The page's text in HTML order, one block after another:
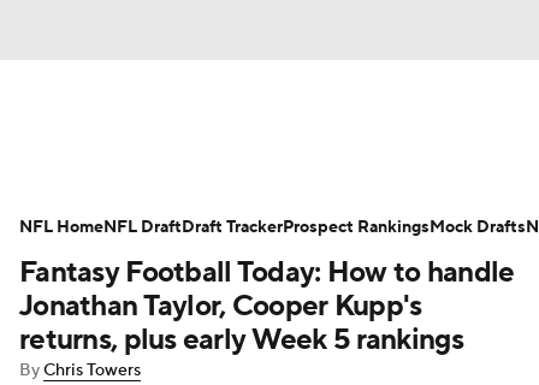
Avg. Draft Positions Roster Trends
Stats Depth Charts Player News
Player Search Injury Report
Fantasy Football Today: How to handle
Jonathan Taylor, Cooper Kupp's
returns, plus early Week 5 rankings
ByChris Towers
NFL HomeNFL DraftDraft TrackerProspect RankingsMock Drafts